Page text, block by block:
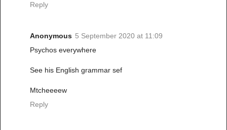
Reply
Anonymous 5 September 2020 at 11:09
Psychos everywhere
See his English grammar sef
Mtcheeeew
Reply